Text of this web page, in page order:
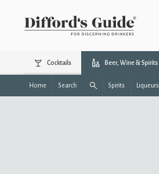
Cocktails Beer, Wine & Spirits
Home Search Spirits Liqueurs